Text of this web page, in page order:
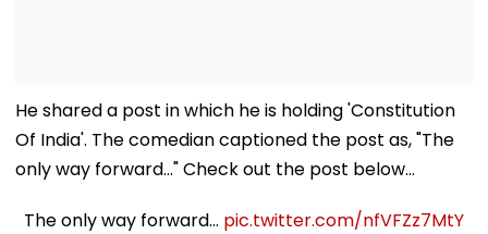
He shared a post in which he is holding 'Constitution
Of India'. The comedian captioned the post as, "The
only way forward…" Check out the post below...
The only way forward… pic.twitter.com/nfVFZz7MtY